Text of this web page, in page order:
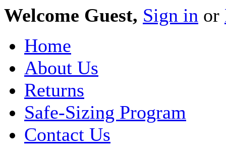
Welcome Guest, Sign in or
Home
About Us
Returns
Safe-Sizing Program
Contact Us